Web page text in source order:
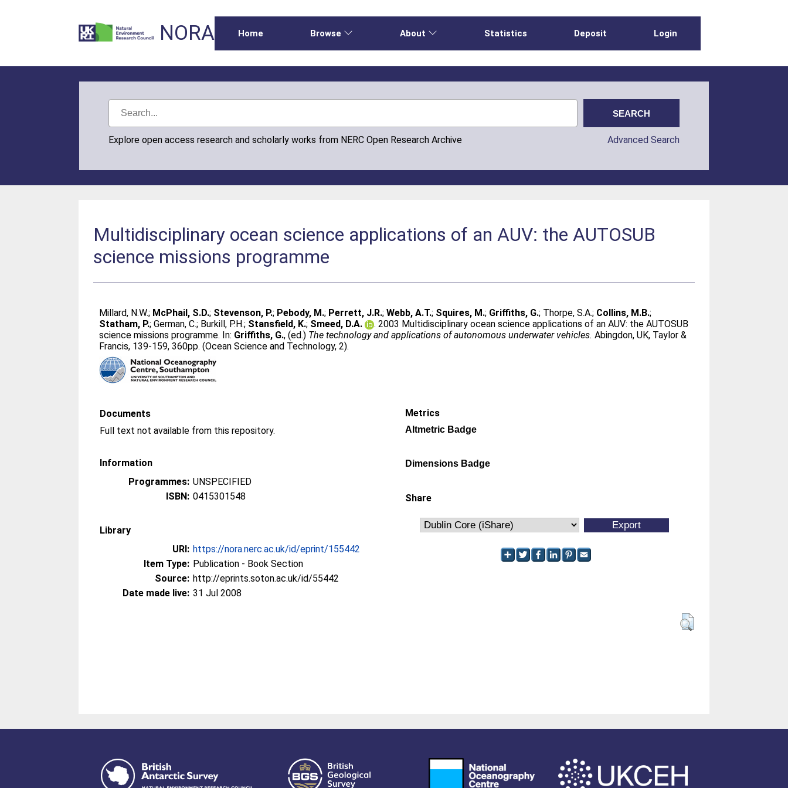
NORA Home Browse About Statistics Deposit Login
Explore open access research and scholarly works from NERC Open Research Archive Advanced Search
Multidisciplinary ocean science applications of an AUV: the AUTOSUB
science missions programme
Millard, N.W.; McPhail, S.D.; Stevenson, P.; Pebody, M.; Perrett, J.R.;Webb, A.T.; Squires, M.; Griffiths, G.; Thorpe, S.A.; Collins, M.B.;
Statham, P.;German, C.; Burkill, P.H.; Stansfield, K.; Smeed, D.A.
. 2003 Multidisciplinary ocean science applications of an AUV: the AUTOSUB
science missions programme. In: Griffiths, G., (ed.) The technology and applications of autonomous underwater vehicles. Abingdon, UK, Taylor &
Francis, 139-159, 360pp. (Ocean Science and Technology, 2).
Documents
Full text not available from this repository.
Information
Programmes: UNSPECIFIED
ISBN: 0415301548
Library
URI: https://nora.nerc.ac.uk/id/eprint/155442
Item Type: Publication - Book Section
Source: http://eprints.soton.ac.uk/id/55442
Date made live: 31 Jul 2008
Metrics
Altmetric Badge
Dimensions Badge
Share